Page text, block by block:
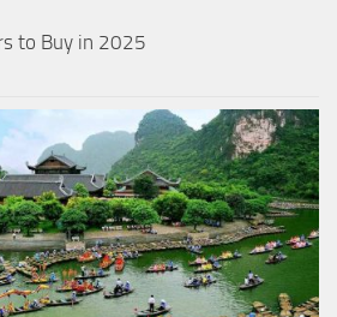
to Buy in 2025